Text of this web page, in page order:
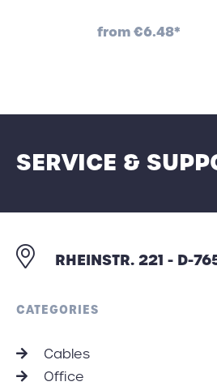
from€6.48*
SERVICE &
RHEINSTR. 221 - D-
CATEGORIES
Cables
Office